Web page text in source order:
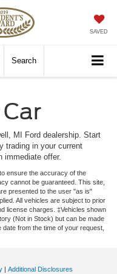
SAVED
Search
MI Ford dealership. Start
trading in your current
immediate offer.
ensure the accuracy of the
cannot be guaranteed. This site,
presented to the user "as is"
All vehicles are subject to prior
license charges. ‡Vehicles shown
(Not in Stock) but can be made
from the time of your request,
| Additional Disclosures